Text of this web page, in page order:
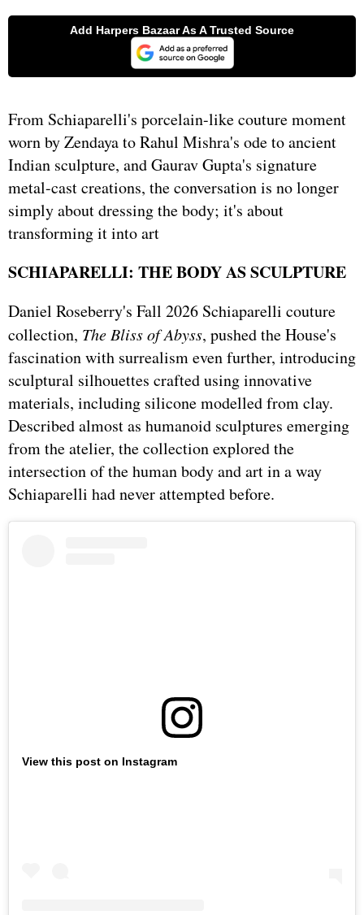
From Schiaparelli's porcelain-like couture moment
worn by Zendaya to Rahul Mishra's ode to ancient
Indian sculpture, and Gaurav Gupta's signature
metal-cast creations, the conversation is no longer
simply about dressing the body; it's about
transforming it into art
SCHIAPARELLI: THE BODY AS SCULPTURE
Daniel Roseberry's Fall 2026 Schiaparelli couture
collection, The Bliss of Abyss, pushed the House's
fascination with surrealism even further, introducing
sculptural silhouettes crafted using innovative
materials, including silicone modelled from clay.
Described almost as humanoid sculptures emerging
from the atelier, the collection explored the
intersection of the human body and art in a way
Schiaparelli had never attempted before.
View this post on Instagram